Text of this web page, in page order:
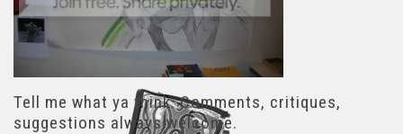
Tell me what ya think. Comments, critiques,
suggestions always welcome.